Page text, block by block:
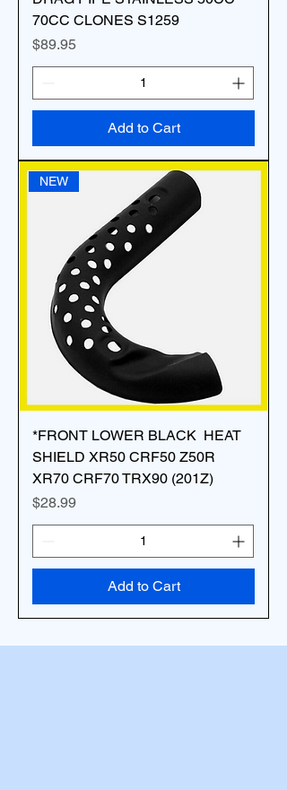
70CC CLONES S1259
Price
$89.95
Add to Cart
NEW
*FRONT LOWER BLACK HEAT
SHIELD XR50 CRF50 Z50R
XR70 CRF70 TRX90 (201Z)
Price
$28.99
Add to Cart